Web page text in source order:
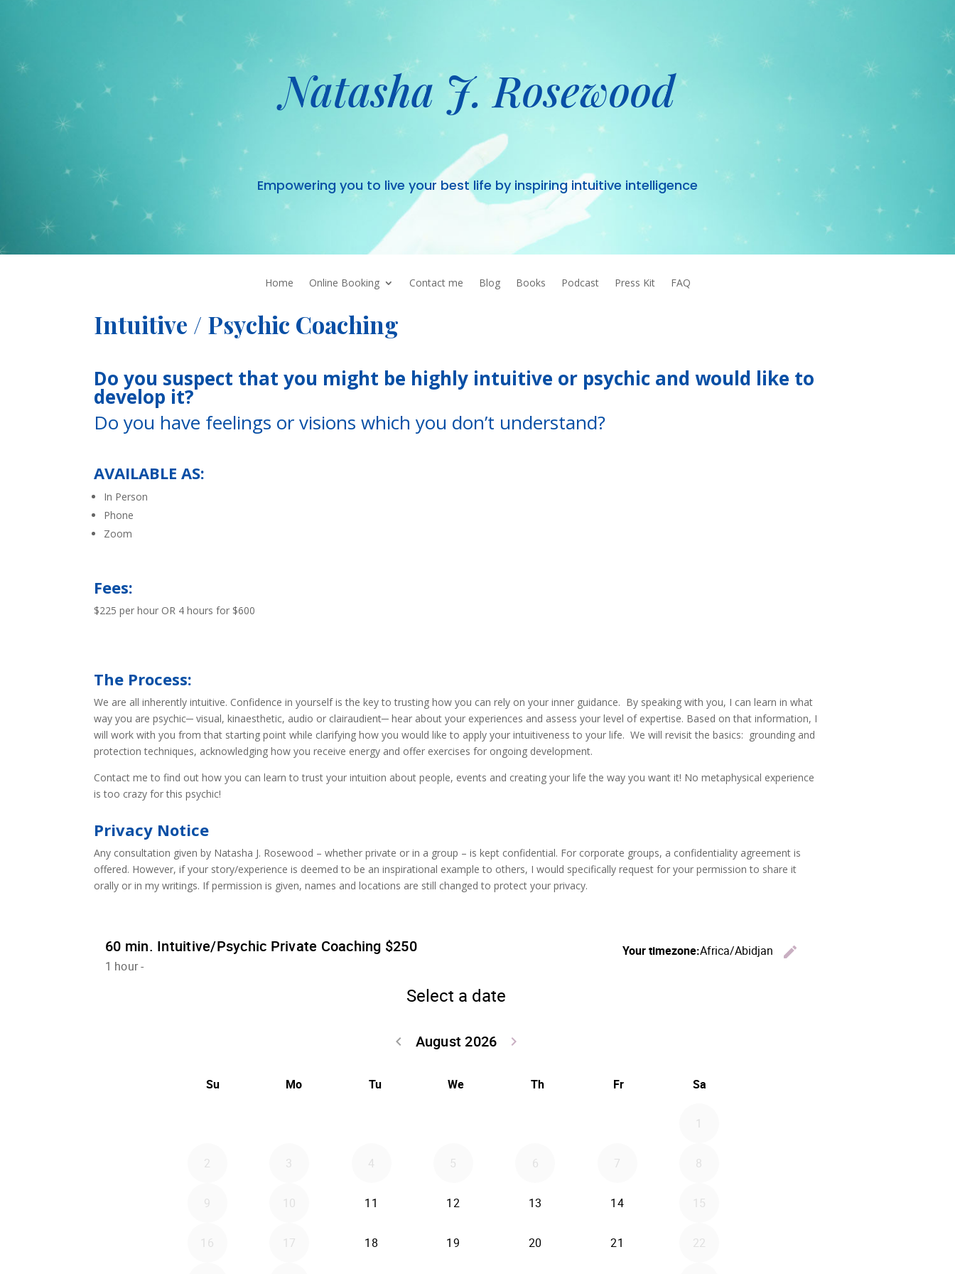
Natasha J. Rosewood
Empowering you to live your best life by inspiring intuitive intelligence
Home Online Booking Contact me Blog Books Podcast Press Kit FAQ
Intuitive / Psychic Coaching
Do you suspect that you might be highly intuitive or psychic and would like to
develop it?
Do you have feelings or visions which you don’t understand?
AVAILABLE AS:
In Person
Phone
Zoom
Fees:
$225 per hour OR 4 hours for $600
The Process:
We are all inherently intuitive. Confidence in yourself is the key to trusting how you can rely on your inner guidance. By speaking with you, I can learn in what
way you are psychic─ visual, kinaesthetic, audio or clairaudient─ hear about your experiences and assess your level of expertise. Based on that information, I
will work with you from that starting point while clarifying how you would like to apply your intuitiveness to your life. We will revisit the basics: grounding and
protection techniques, acknowledging how you receive energy and offer exercises for ongoing development.
Contact me to find out how you can learn to trust your intuition about people, events and creating your life the way you want it! No metaphysical experience
is too crazy for this psychic!
Privacy Notice
Any consultation given by Natasha J. Rosewood – whether private or in a group – is kept confidential. For corporate groups, a confidentiality agreement is
offered. However, if your story/experience is deemed to be an inspirational example to others, I would specifically request for your permission to share it
orally or in my writings. If permission is given, names and locations are still changed to protect your privacy.